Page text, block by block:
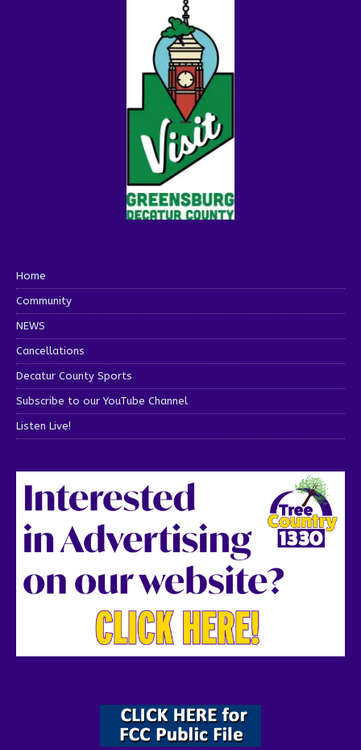
Home
Community
NEWS
Cancellations
Decatur County Sports
Subscribe to our YouTube Channel
Listen Live!